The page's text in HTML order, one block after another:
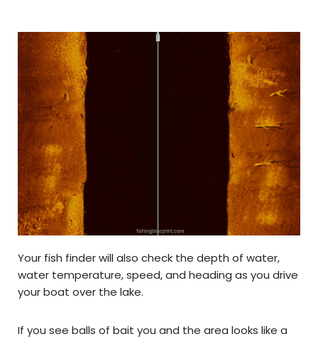
Your fish finder will also check the depth of water,
water temperature, speed, and heading as you drive
your boat over the lake.
If you see balls of bait you and the area looks like a